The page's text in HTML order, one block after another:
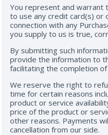
You represent and warrant
to use any credit card(s) or
connection with any
you supply to us is true,
By submitting such
provide the information to
facilitating the completion of
We reserve the right to
time for certain reasons
product or service
price of the product or
other reasons. Payments
cancellation from our side.